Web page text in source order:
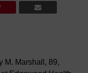
M. Marshall, 89,